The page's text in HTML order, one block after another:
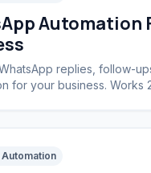
Automation
replies, follow-
for your business. Works